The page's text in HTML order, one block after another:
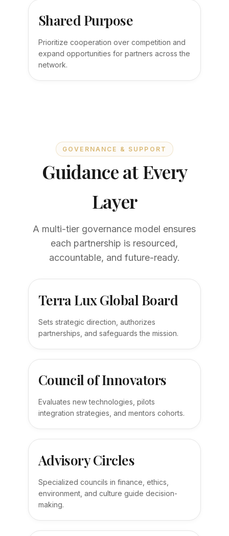
Shared Purpose
Prioritize cooperation over competition and
expand opportunities for partners across the
network.
GOVERNANCE & SUPPORT
Guidance at Every
Layer
A multi-tier governance model ensures
each partnership is resourced,
accountable, and future-ready.
Terra Lux Global Board
Sets strategic direction, authorizes
partnerships, and safeguards the mission.
Council of Innovators
Evaluates new technologies, pilots
integration strategies, and mentors cohorts.
Advisory Circles
Specialized councils in finance, ethics,
environment, and culture guide decision-
making.